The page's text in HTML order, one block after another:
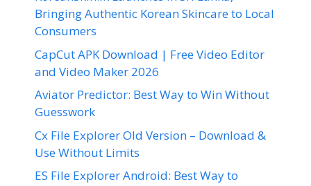
Bringing Authentic Korean Skincare to Local
Consumers
CapCut APK Download | Free Video Editor
and Video Maker 2026
Aviator Predictor: Best Way to Win Without
Guesswork
Cx File Explorer Old Version – Download &
Use Without Limits
ES File Explorer Android: Best Way to